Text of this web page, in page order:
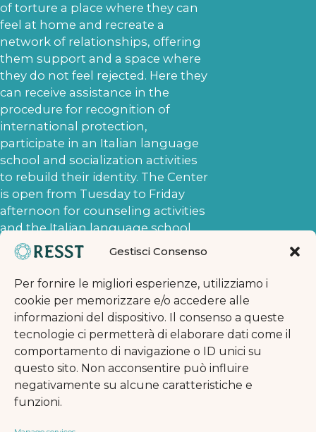
Gestisci Consenso
Per fornire le migliori esperienze, utilizziamo i
cookie per memorizzare e/o accedere alle
informazioni del dispositivo. Il consenso a queste
tecnologie ci permetterà di elaborare dati come il
comportamento di navigazione o ID unici su
questo sito. Non acconsentire può influire
negativamente su alcune caratteristiche e
funzioni.
of torture a place where they can
feel at home and recreate a
network of relationships, offering
them support and a space where
they do not feel rejected. Here they
can receive assistance in the
procedure for recognition of
international protection,
participate in an Italian language
school and socialization activities
to rebuild their identity. The Center
is open from Tuesday to Friday
afternoon for counseling activities
and the Italian language school
and on Saturday afternoon for
socialization activities. The
requests to which the Naga
volunteers respond concern the
asylum application procedure,
access to services, and the
possibility of appealing against the
denial of the asylum application.
When, after an initial introductory
interview, the Naga Har volunteers